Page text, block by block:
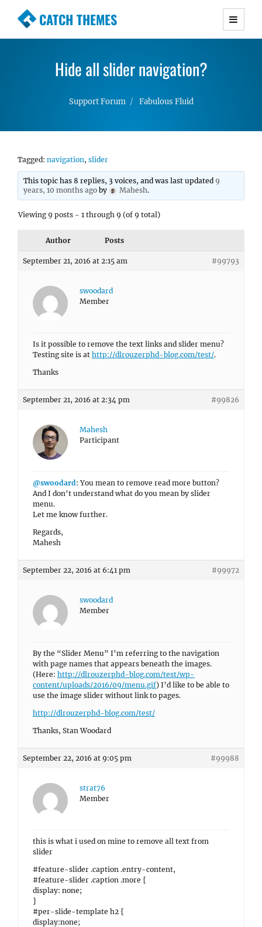
CATCH THEMES
Premium Responsive WordPress Themes with
Simple, Clean and Lightweight Responsive
Hide all slider navigation?
Support Forum Fabulous Fluid
Tagged: navigation, slider
This topic has 8 replies, 3 voices, and was last updated 9
years, 10 months ago by Mahesh.
Viewing 9 posts - 1 through 9 (of 9 total)
Author Posts
September 21, 2016 at 2:15 am #99793
swoodard
Member
Is it possible to remove the text links and slider menu?
Testing site is at http://dlrouzerphd-blog.com/test/.
Thanks
September 21, 2016 at 2:34 pm #99826
Mahesh
Participant
@swoodard: You mean to remove read more button?
And I don’t understand what do you mean by slider
menu.
Let me know further.
Regards,
Mahesh
September 22, 2016 at 6:41 pm #99972
swoodard
Member
By the “Slider Menu” I’m referring to the navigation
with page names that appears beneath the images.
(Here: http://dlrouzerphd-blog.com/test/wp-
content/uploads/2016/09/menu.gif) I’d like to be able to
use the image slider without link to pages.
http://dlrouzerphd-blog.com/test/
Thanks, Stan Woodard
September 22, 2016 at 9:05 pm #99988
strat76
Member
this is what i used on mine to remove all text from
slider
#feature-slider .caption .entry-content,
#feature-slider .caption .more {
display: none;
}
#per-slide-template h2 {
display:none;